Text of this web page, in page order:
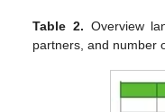
Table 2. Overview
partners, and number